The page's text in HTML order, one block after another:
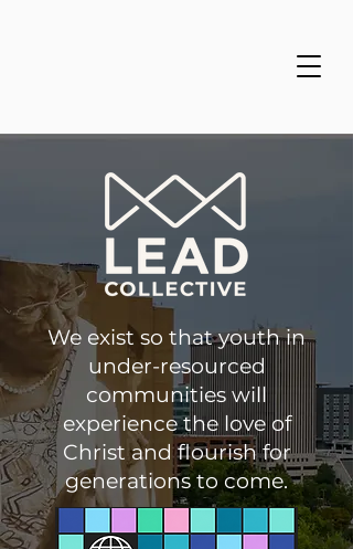
We exist so that youth in
under-resourced
communities will
experience the love of
Christ and flourish for
generations to come.